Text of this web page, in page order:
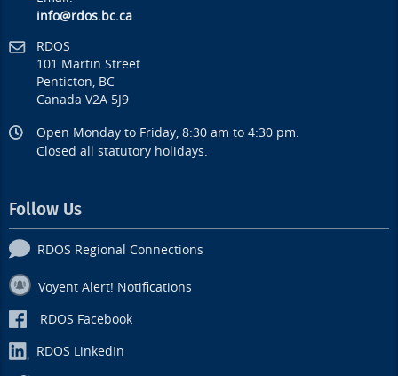
info@rdos.bc.ca
RDOS
101 Martin Street
Penticton, BC
Canada V2A 5J9
Open Monday to Friday, 8:30 am to 4:30 pm.
Closed all statutory holidays.
Follow Us
RDOS Regional Connections
Voyent Alert! Notifications
RDOS Facebook
RDOS LinkedIn